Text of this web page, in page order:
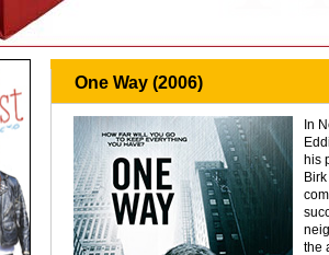
One Way (2006)
In
his
the